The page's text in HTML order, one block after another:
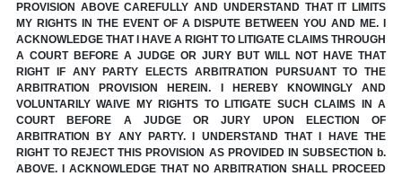
PROVISION ABOVE CAREFULLY AND UNDERSTAND THAT IT LIMITS
MY RIGHTS IN THE EVENT OF A DISPUTE BETWEEN YOU AND ME. I
ACKNOWLEDGE THAT I HAVE A RIGHT TO LITIGATE CLAIMS THROUGH
A COURT BEFORE A JUDGE OR JURY BUT WILL NOT HAVE THAT
RIGHT IF ANY PARTY ELECTS ARBITRATION PURSUANT TO THE
ARBITRATION PROVISION HEREIN. I HEREBY KNOWINGLY AND
VOLUNTARILY WAIVE MY RIGHTS TO LITIGATE SUCH CLAIMS IN A
COURT BEFORE A JUDGE OR JURY UPON ELECTION OF
ARBITRATION BY ANY PARTY. I UNDERSTAND THAT I HAVE THE
RIGHT TO REJECT THIS PROVISION AS PROVIDED IN SUBSECTION b.
ABOVE. I ACKNOWLEDGE THAT NO ARBITRATION SHALL PROCEED